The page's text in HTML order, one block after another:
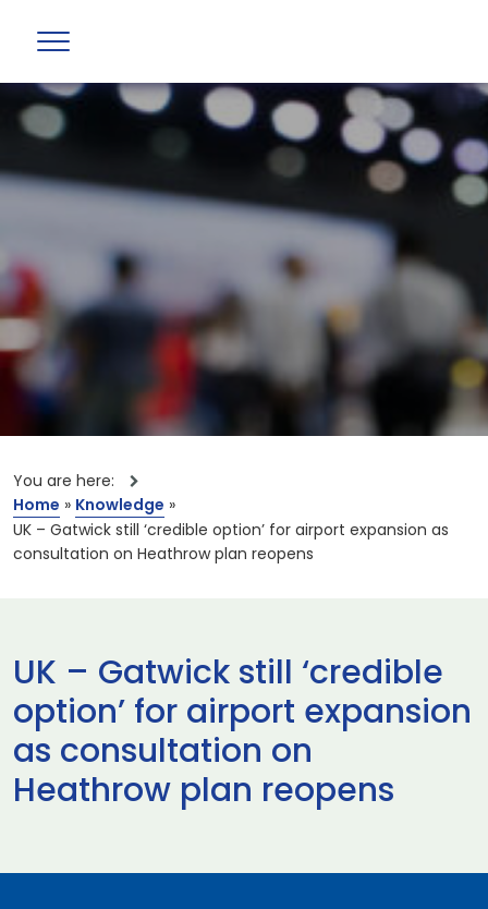
You are here:
Home » Knowledge »
UK – Gatwick still ‘credible option’ for airport expansion as
consultation on Heathrow plan reopens
UK – Gatwick still ‘credible
option’ for airport expansion
as consultation on
Heathrow plan reopens